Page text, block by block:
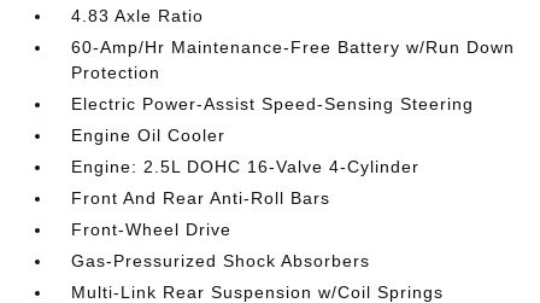
4.83 Axle Ratio
60-Amp/Hr Maintenance-Free Battery w/Run Down
Protection
Electric Power-Assist Speed-Sensing Steering
Engine Oil Cooler
Engine: 2.5L DOHC 16-Valve 4-Cylinder
Front And Rear Anti-Roll Bars
Front-Wheel Drive
Gas-Pressurized Shock Absorbers
Multi-Link Rear Suspension w/Coil Springs